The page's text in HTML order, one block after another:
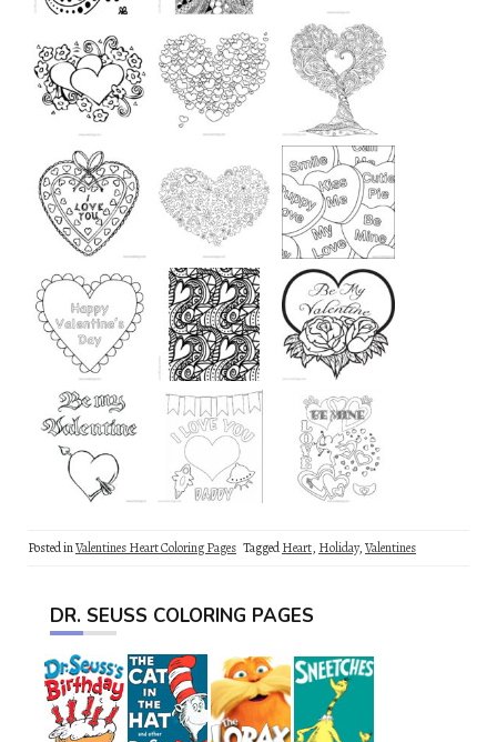
Posted inValentines Heart Coloring Pages TaggedHeart, Holiday,Valentines
DR. SEUSS COLORING PAGES